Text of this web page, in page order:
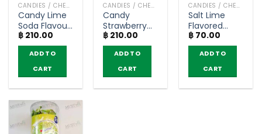
CANDIES / CHEWY CANDY
Candy Lime
Soda Flavour
with Sherbet
Center –
Heartbeat
(300g)
฿ 210.00
ADD TO
CART
CANDIES / CHEWY CANDY
Candy
Strawberry
Lime Soda
Flavour with
Sherbet
Center –
HeartBeat
(300g)
฿ 210.00
ADD TO
CART
CANDIES / CHEWY CANDY
Salt Lime
Flavored
Candy with
Vitamin C –
HartBeat (40
฿ 70.00
ADD TO
CART